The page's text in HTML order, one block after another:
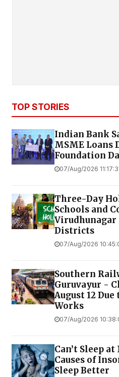
TOP STORIES
Indian Bank
MSME Loans
Foundation
07/Aug/2026
Three-Day
Schools and
Virudhunagar
Districts
07/Aug/2026
Southern
Guruvayur -
August 12
Works
07/Aug/2026
Can’t Sleep
Causes of
Sleep Better